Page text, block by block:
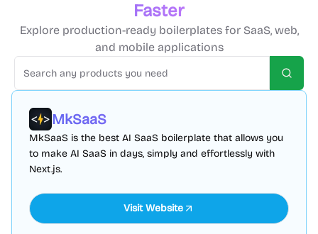
Faster
Explore production-ready boilerplates for SaaS, web,
and mobile applications
MkSaaS
MkSaaS is the best AI SaaS boilerplate that allows you
to make AI SaaS in days, simply and effortlessly with
Next.js.
Visit Website